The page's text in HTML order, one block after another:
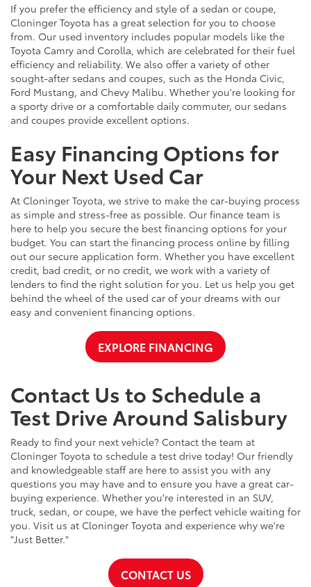
If you prefer the efficiency and style of a sedan or coupe,
Cloninger Toyota has a great selection for you to choose
from. Our used inventory includes popular models like the
Toyota Camry and Corolla, which are celebrated for their fuel
efficiency and reliability. We also offer a variety of other
sought-after sedans and coupes, such as the Honda Civic,
Ford Mustang, and Chevy Malibu. Whether you're looking for
a sporty drive or a comfortable daily commuter, our sedans
and coupes provide excellent options.
Easy Financing Options for
Your Next Used Car
At Cloninger Toyota, we strive to make the car-buying process
as simple and stress-free as possible. Our finance team is
here to help you secure the best financing options for your
budget. You can start the financing process online by filling
out our secure application form. Whether you have excellent
credit, bad credit, or no credit, we work with a variety of
lenders to find the right solution for you. Let us help you get
behind the wheel of the used car of your dreams with our
easy and convenient financing options.
EXPLORE FINANCING
Contact Us to Schedule a
Test Drive Around Salisbury
Ready to find your next vehicle? Contact the team at
Cloninger Toyota to schedule a test drive today! Our friendly
and knowledgeable staff are here to assist you with any
questions you may have and to ensure you have a great car-
buying experience. Whether you're interested in an SUV,
truck, sedan, or coupe, we have the perfect vehicle waiting for
you. Visit us at Cloninger Toyota and experience why we're
"Just Better."
CONTACT US